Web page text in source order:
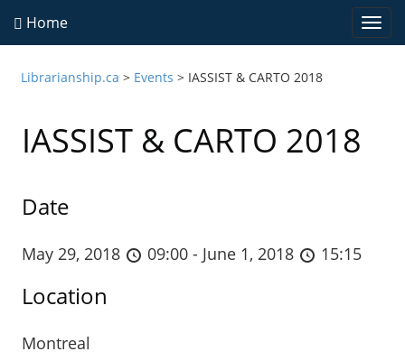
Home
Librarianship.ca > Events > IASSIST & CARTO 2018
IASSIST & CARTO 2018
Date
May 29, 2018 09:00 - June 1, 2018 15:15
Location
Montreal